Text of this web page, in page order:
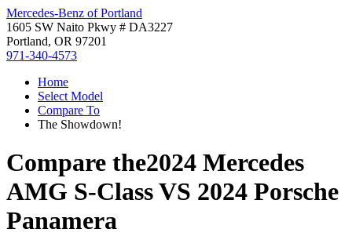
Mercedes-Benz of Portland
1605 SW Naito Pkwy # DA3227
Portland, OR 97201
971-340-4573
Home
Select Model
Compare To
The Showdown!
Compare the2024 Mercedes
AMG S-ClassVS 2024 Porsche
Panamera